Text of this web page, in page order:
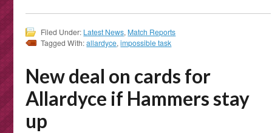
Filed Under: Latest News, Match Reports
Tagged With:allardyce,impossible task
New deal on cards for
Allardyce if Hammers stay
up